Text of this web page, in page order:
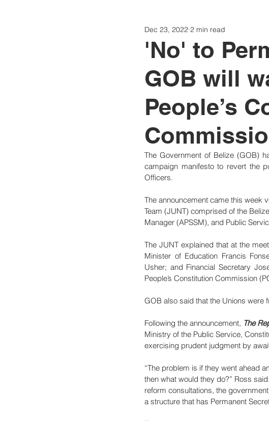
Today Constitutional
'No' to
GOB will
People’s
Dec 23, 2022 2 min read
The Government of Belize (GOB)
campaign manifesto to revert the
Officers.
The announcement came this week
Team (JUNT) comprised of the
Manager (APSSM), and Public
The JUNT explained that at the
Minister of Education Francis
Usher; and Financial Secretary
People’s Constitution Commission
GOB also said that the Unions were
Following the announcement, The
Ministry of the Public Service,
exercising prudent judgment by
“The problem is if they went ahead
then what would they do?” Ross
reform consultations, the
a structure that has Permanent